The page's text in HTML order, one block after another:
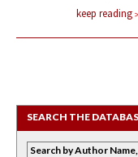
keep reading
SEARCH THE